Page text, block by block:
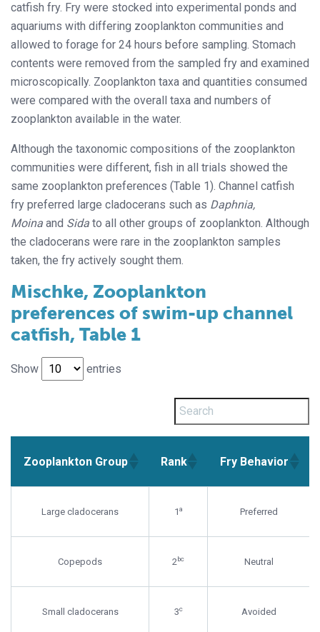
catfish fry. Fry were stocked into experimental ponds and
aquariums with differing zooplankton communities and
allowed to forage for 24 hours before sampling. Stomach
contents were removed from the sampled fry and examined
microscopically. Zooplankton taxa and quantities consumed
were compared with the overall taxa and numbers of
zooplankton available in the water.
Although the taxonomic compositions of the zooplankton
communities were different, fish in all trials showed the
same zooplankton preferences (Table 1). Channel catfish
fry preferred large cladocerans such as Daphnia,
Moina and Sida to all other groups of zooplankton. Although
the cladocerans were rare in the zooplankton samples
taken, the fry actively sought them.
Mischke, Zooplankton
preferences of swim-up channel
catfish, Table 1
Show entries
Zooplankton Group Rank Fry Behavior
Large cladocerans 1a Preferred
Copepods 2bc Neutral
Small cladocerans 3c Avoided